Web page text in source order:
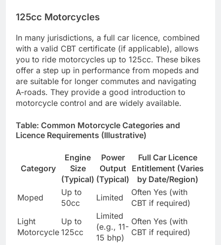
125cc Motorcycles
In many jurisdictions, a full car licence, combined
with a valid CBT certificate (if applicable), allows
you to ride motorcycles up to 125cc. These bikes
offer a step up in performance from mopeds and
are suitable for longer commutes and navigating
A-roads. They provide a good introduction to
motorcycle control and are widely available.
Table: Common Motorcycle Categories and
Licence Requirements (Illustrative)
Category
Engine
Size
(Typical)
Power
Output
(Typical)
Full Car Licence
Entitlement (Varies
by Date/Region)
Moped
Up to
50cc
Limited
Often Yes (with
CBT if required)
Light
Motorcycle
Up to
125cc
Limited
(e.g., 11-
15 bhp)
Often Yes (with
CBT if required)